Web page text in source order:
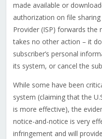
made available or
authorization on file
Provider (ISP) forwards
takes no other action – it
subscriber’s personal
its system, or cancel the
While some have been
system (claiming that the
is more effective), the
notice-and-notice is very
infringement and will